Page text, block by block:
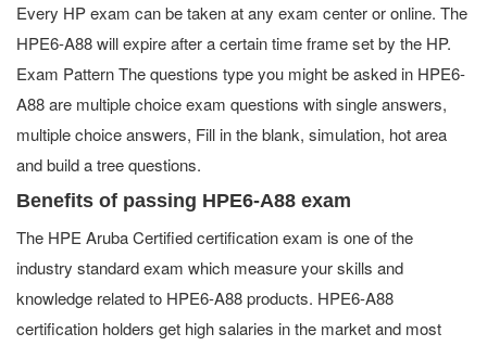
Every HP exam can be taken at any exam center or online. The
HPE6-A88 will expire after a certain time frame set by the HP.
Exam Pattern The questions type you might be asked in HPE6-
A88 are multiple choice exam questions with single answers,
multiple choice answers, Fill in the blank, simulation, hot area
and build a tree questions.
Benefits of passing HPE6-A88 exam
The HPE Aruba Certified certification exam is one of the
industry standard exam which measure your skills and
knowledge related to HPE6-A88 products. HPE6-A88
certification holders get high salaries in the market and most